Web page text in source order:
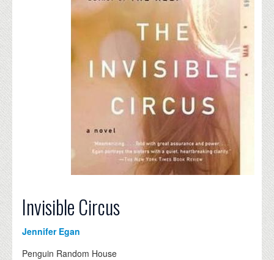
DONATE
Invisible Circus
Jennifer Egan
Penguin Random House